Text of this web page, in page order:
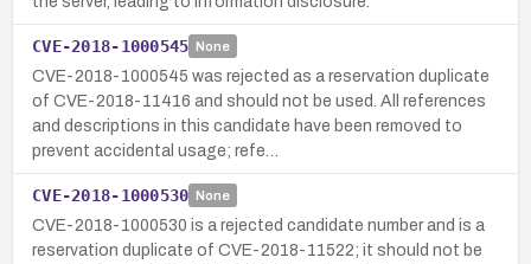
CVE-2018-1000545 None
CVE-2018-1000545 was rejected as a reservation duplicate
of CVE-2018-11416 and should not be used. All references
and descriptions in this candidate have been removed to
prevent accidental usage; refe…
CVE-2018-1000530 None
CVE-2018-1000530 is a rejected candidate number and is a
reservation duplicate of CVE-2018-11522; it should not be